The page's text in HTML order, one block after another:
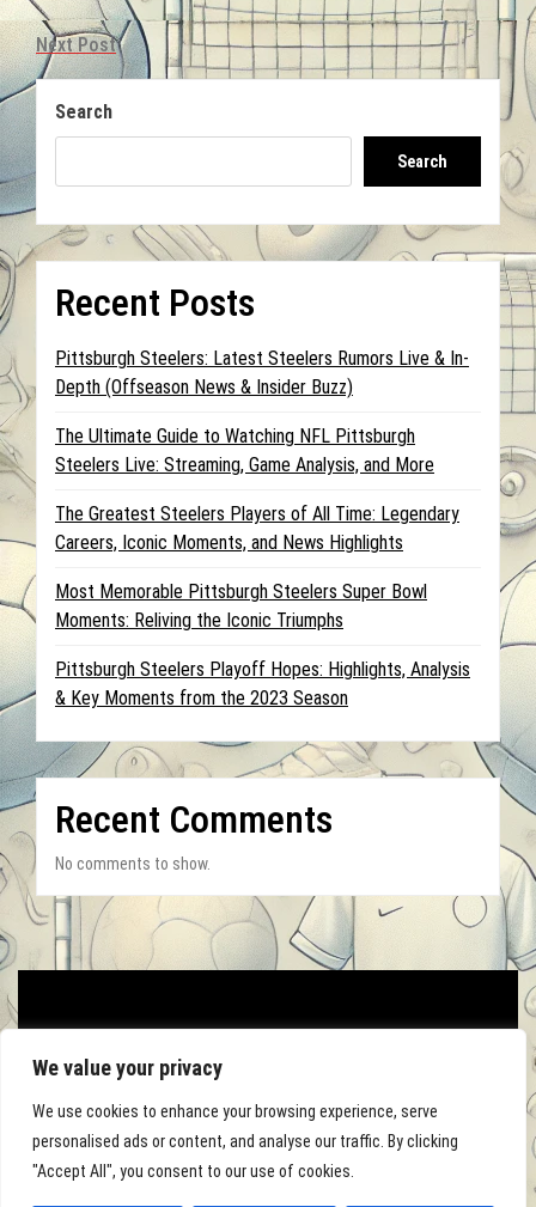
We value your privacy
We use cookies to enhance your browsing experience, serve
personalised ads or content, and analyse our traffic. By clicking
"Accept All", you consent to our use of cookies.
Next Post
Search
Search
Recent Posts
Pittsburgh Steelers: Latest Steelers Rumors Live & In-
Depth (Offseason News & Insider Buzz)
The Ultimate Guide to Watching NFL Pittsburgh
Steelers Live: Streaming, Game Analysis, and More
The Greatest Steelers Players of All Time: Legendary
Careers, Iconic Moments, and News Highlights
Most Memorable Pittsburgh Steelers Super Bowl
Moments: Reliving the Iconic Triumphs
Pittsburgh Steelers Playoff Hopes: Highlights, Analysis
& Key Moments from the 2023 Season
Recent Comments
No comments to show.